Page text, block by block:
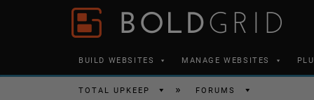
Skip to content
BUILD WEBSITES MANAGE WEBSITES
TOTAL UPKEEP FORUMS